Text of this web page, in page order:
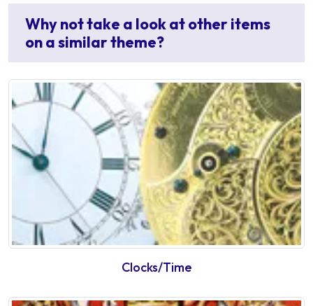
Why not take a look at other items
on a similar theme?
Clocks/Time